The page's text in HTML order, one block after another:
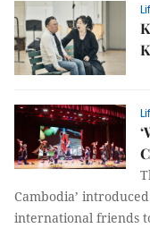
Cambodia’
international friends